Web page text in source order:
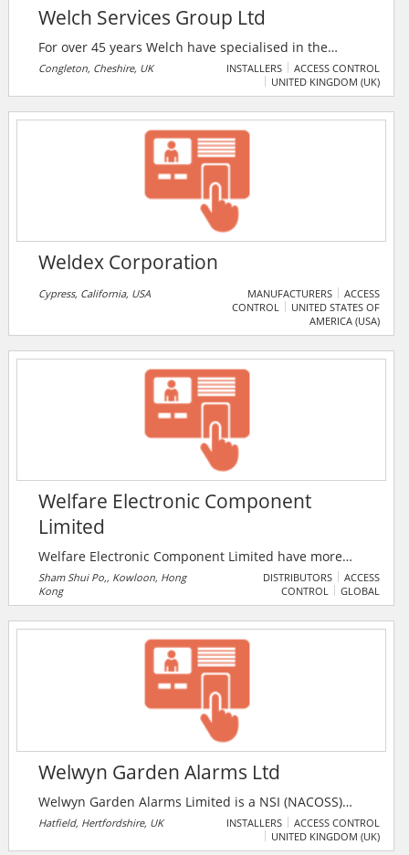
Welch Services Group Ltd
For over 45 years Welch have specialised in the
delivery of the highest quality projects for residential
and commercial markets. The company designs and
etc. Welch also monitors commercial CCTV systems
around the clock. The company serves a variety of
clients from simple home security cameras for small
shops and businesses, to large complex projects such
as urban traffic management systems.
Congleton, Cheshire, UK INSTALLERS
ACCESS CONTROL
UNITED KINGDOM (UK)
Weldex Corporation
Cypress, California, USA MANUFACTURERS
ACCESS
CONTROL
UNITED STATES OF
AMERICA (USA)
Welfare Electronic Component
Limited
Welfare Electronic Component Limited have more
than 30 years experience in distribution, retail, brand
marketing, R&D and technical support of electronic
products from hundreds of renowned suppliers in the
world, we strive to provide a one-stop shopping
platform for the global electronic engineers and trade
Sham Shui Po,, Kowloon, Hong
Kong
DISTRIBUTORS
ACCESS
CONTROL
GLOBAL
Welwyn Garden Alarms Ltd
Welwyn Garden Alarms Limited is a NSI (NACOSS)
Gold security installer. The company offers a variety
of products and services including intruder alarms,
Hatfield, Hertfordshire, UK INSTALLERS
ACCESS CONTROL
UNITED KINGDOM (UK)